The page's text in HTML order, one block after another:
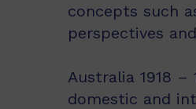
concepts such
perspectives
Australia 1918
domestic and